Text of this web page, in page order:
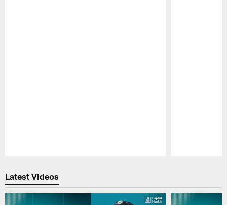
Latest Videos